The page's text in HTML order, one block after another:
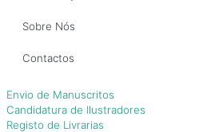
Sobre Nós
Contactos
Envio de Manuscritos
Candidatura de Ilustradores
Registo de Livrarias